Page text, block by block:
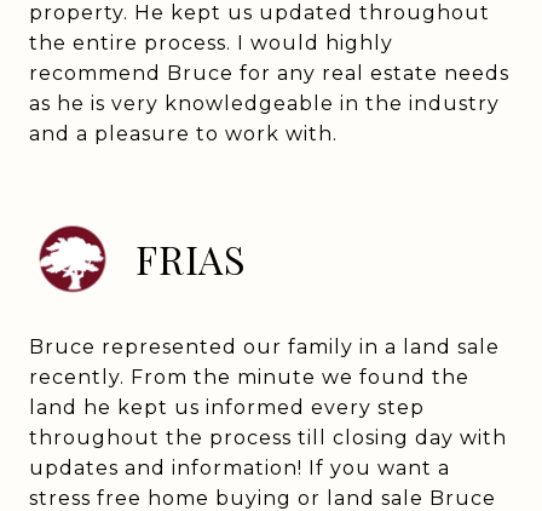
property. He kept us updated throughout
the entire process. I would highly
recommend Bruce for any real estate needs
as he is very knowledgeable in the industry
and a pleasure to work with.
FRIAS
Bruce represented our family in a land sale
recently. From the minute we found the
land he kept us informed every step
throughout the process till closing day with
updates and information! If you want a
stress free home buying or land sale Bruce